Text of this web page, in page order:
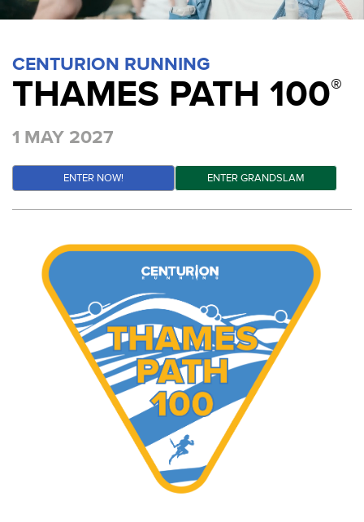
CENTURION RUNNING
THAMES PATH 100®
1 MAY 2027
ENTER NOW! ENTER GRANDSLAM